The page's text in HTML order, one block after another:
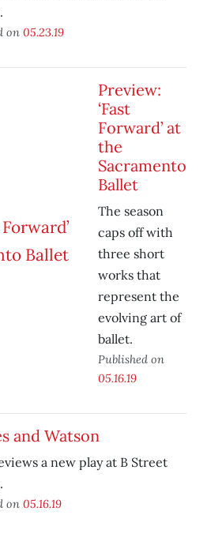
on 05.23.19
Preview:
‘Fast
Forward’ at
the
Sacramento
Ballet
The season
caps off with
three short
works that
represent the
evolving art of
ballet.
Published on
05.16.19
and Watson
a new play at B Street
on 05.16.19